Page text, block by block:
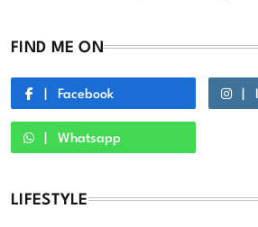
FIND ME ON
Facebook
Whatsapp
LIFESTYLE